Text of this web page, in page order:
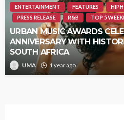
ENTERTAINMENT FEATURES
PRESS RELEASE
R&B TOP 5
URBAN MUSIC AWARDS
ANNIVERSARY WITH
SOUTH AFRICA
UMA 1 year ago